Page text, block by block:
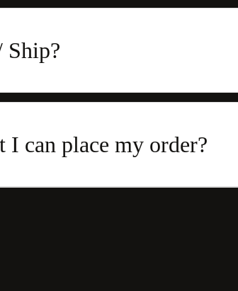
Ship?
I can place my order?